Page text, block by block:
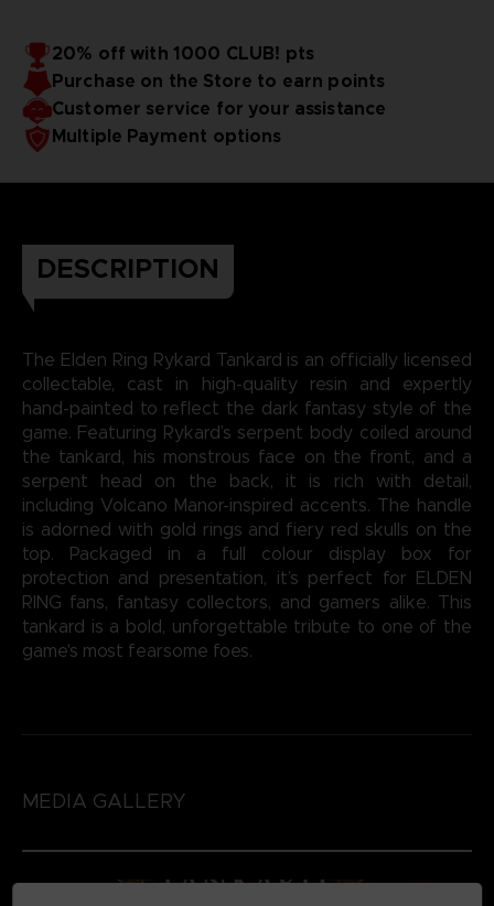
20% off with 1000 CLUB! pts
Purchase on the Store to earn points
Customer service for your assistance
Multiple Payment options
DESCRIPTION
The Elden Ring Rykard Tankard is an officially licensed
collectable, cast in high-quality resin and expertly
hand-painted to reflect the dark fantasy style of the
game. Featuring Rykard’s serpent body coiled around
the tankard, his monstrous face on the front, and a
serpent head on the back, it is rich with detail,
including Volcano Manor-inspired accents. The handle
is adorned with gold rings and fiery red skulls on the
top. Packaged in a full colour display box for
protection and presentation, it’s perfect for ELDEN
RING fans, fantasy collectors, and gamers alike. This
tankard is a bold, unforgettable tribute to one of the
game's most fearsome foes.
MEDIA GALLERY